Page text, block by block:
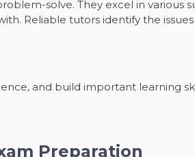
solve. They excel in various
Reliable tutors identify the
and build important learning
Preparation